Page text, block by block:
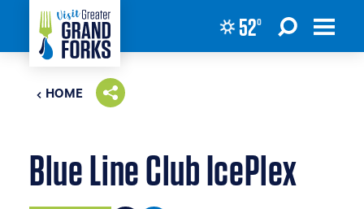
Skip to content 52°
HOME
Blue Line Club IcePlex